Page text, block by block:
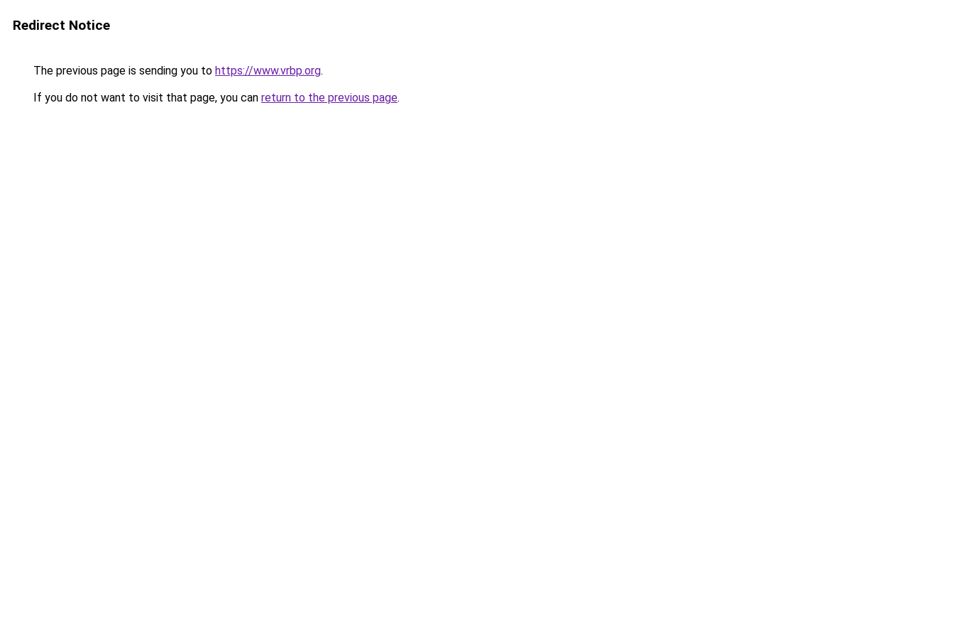
Redirect Notice
The previous page is sending you to https://www.vrbp.org.
If you do not want to visit that page, you can return to the previous page.